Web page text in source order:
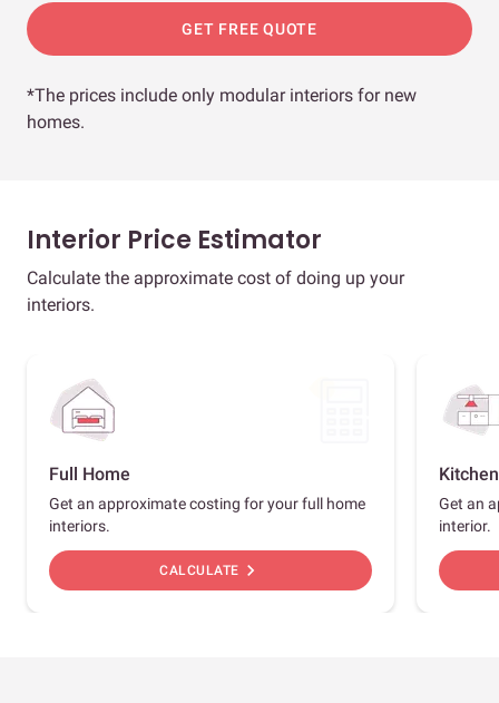
GET FREE QUOTE
*The prices include only modular interiors for new
homes.
Interior Price Estimator
Calculate the approximate cost of doing up your
interiors.
Full Home
Get an approximate costing for your full home
interiors.
CALCULATE chevron_right
Kitchen
Get an
interior.